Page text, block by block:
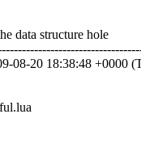
data structure hole
08-20 18:38:48 +0000